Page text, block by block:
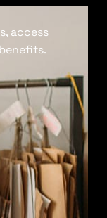
access